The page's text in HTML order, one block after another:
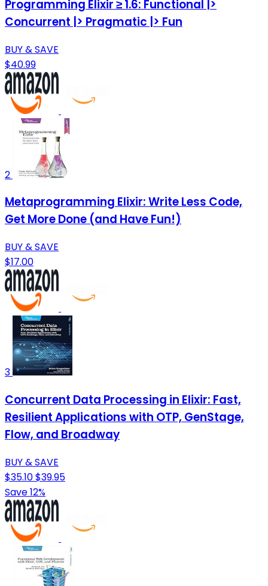
Programming Elixir ≥ 1.6: Functional |>
Concurrent |> Pragmatic |> Fun
BUY & SAVE
$40.99
2
Metaprogramming Elixir: Write Less Code,
Get More Done (and Have Fun!)
BUY & SAVE
$17.00
3
Concurrent Data Processing in Elixir: Fast,
Resilient Applications with OTP, GenStage,
Flow, and Broadway
BUY & SAVE
$35.10$39.95
Save 12%